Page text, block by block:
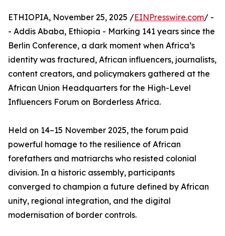
ETHIOPIA, November 25, 2025 /EINPresswire.com/ -
- Addis Ababa, Ethiopia - Marking 141 years since the
Berlin Conference, a dark moment when Africa’s
identity was fractured, African influencers, journalists,
content creators, and policymakers gathered at the
African Union Headquarters for the High-Level
Influencers Forum on Borderless Africa.
Held on 14–15 November 2025, the forum paid
powerful homage to the resilience of African
forefathers and matriarchs who resisted colonial
division. In a historic assembly, participants
converged to champion a future defined by African
unity, regional integration, and the digital
modernisation of border controls.